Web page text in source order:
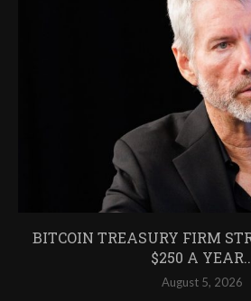
BITCOIN TREASURY FIRM
$250 A
August 5, 2026